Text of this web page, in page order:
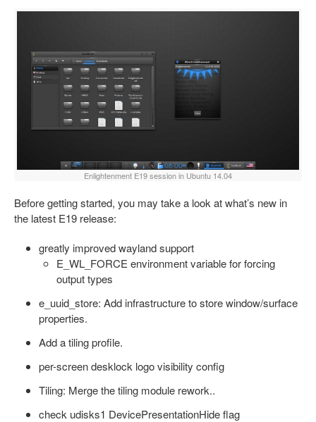
Enlightenment E19 session in Ubuntu 14.04
Before getting started, you may take a look at what’s new in
the latest E19 release:
greatly improved wayland support
E_WL_FORCE environment variable for forcing
output types
e_uuid_store: Add infrastructure to store window/surface
properties.
Add a tiling profile.
per-screen desklock logo visibility config
Tiling: Merge the tiling module rework..
check udisks1 DevicePresentationHide flag